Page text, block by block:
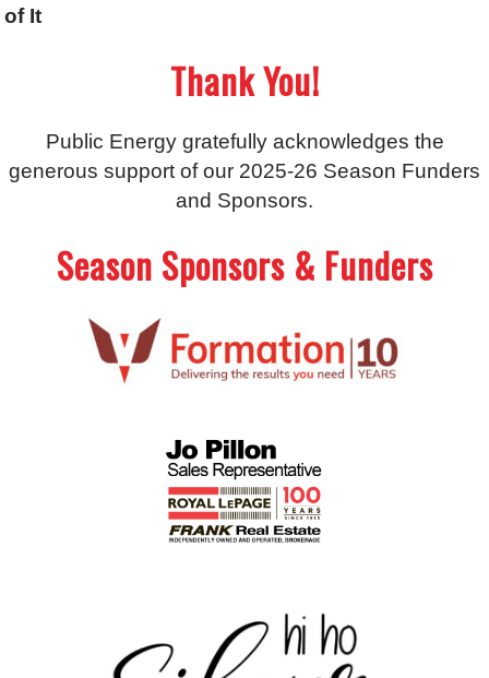
of It
Thank You!
Public Energy gratefully acknowledges the
generous support of our 2025-26 Season Funders
and Sponsors.
Season Sponsors & Funders